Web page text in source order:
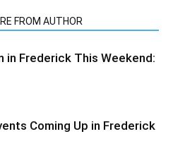
FROM AUTHOR
in Frederick This Weekend:
Coming Up in Frederick